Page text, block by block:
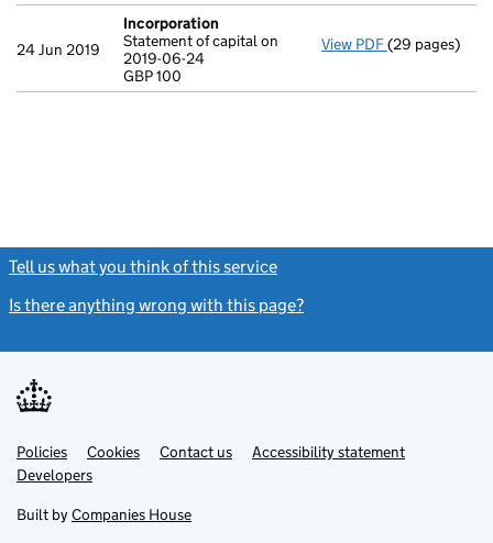
24 Jun 2019
Incorporation
Statement of capital on
2019-06-24
GBP 100
View PDF Incorporation
- link opens in
(29 pages)
Tell us what you think of this service
Is there anything wrong with this page?
Support links
PoliciesLink
opens
in
tab
Cookies Contact usLinkAccessibility statement
DevelopersLink
in
new
Built by Companies House